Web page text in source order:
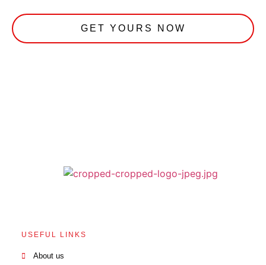
GET YOURS NOW
USEFUL LINKS
About us